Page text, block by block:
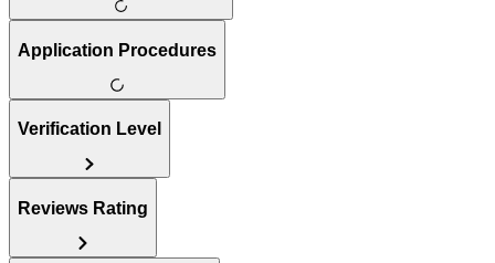
Application Procedures
Verification Level
Reviews Rating